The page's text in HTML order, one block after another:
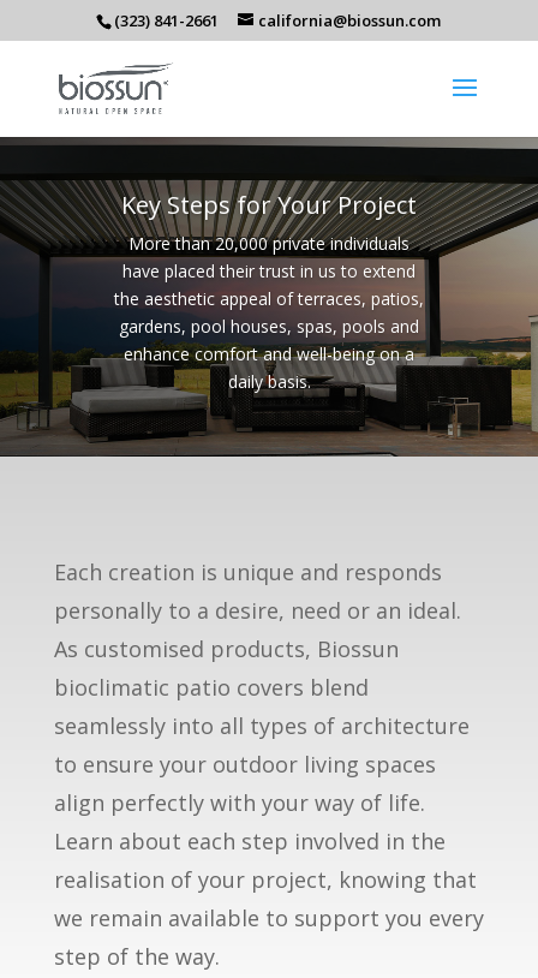
(323) 841-2661 california@biossun.com
Key Steps for Your Project
More than 20,000 private individuals
have placed their trust in us to extend
the aesthetic appeal of terraces, patios,
gardens, pool houses, spas, pools and
enhance comfort and well-being on a
daily basis.
Each creation is unique and responds
personally to a desire, need or an ideal.
As customised products, Biossun
bioclimatic patio covers blend
seamlessly into all types of architecture
to ensure your outdoor living spaces
align perfectly with your way of life.
Learn about each step involved in the
realisation of your project, knowing that
we remain available to support you every
step of the way.